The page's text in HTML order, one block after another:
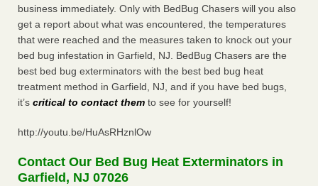
business immediately. Only with BedBug Chasers will you also
get a report about what was encountered, the temperatures
that were reached and the measures taken to knock out your
bed bug infestation in Garfield, NJ. BedBug Chasers are the
best bed bug exterminators with the best bed bug heat
treatment method in Garfield, NJ, and if you have bed bugs,
it’s critical to contact them to see for yourself!
http://youtu.be/HuAsRHznlOw
Contact Our Bed Bug Heat Exterminators in
Garfield, NJ 07026